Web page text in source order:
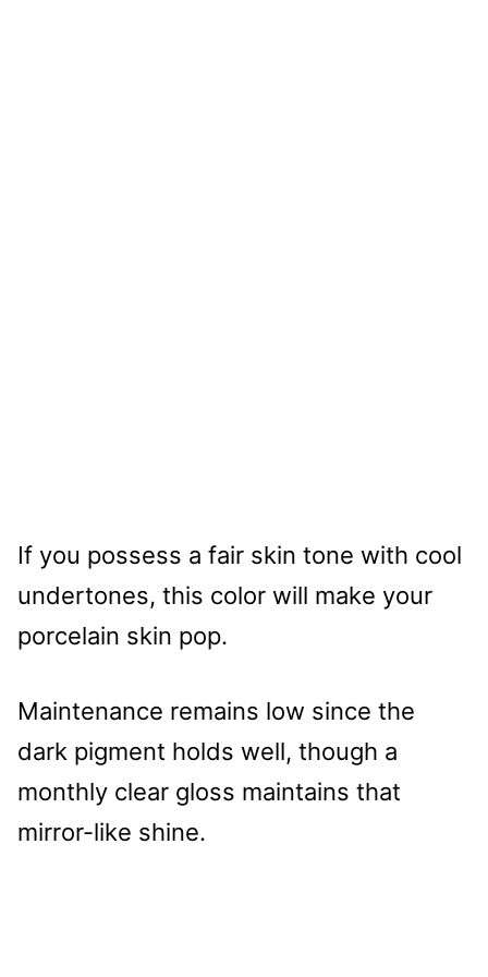
If you possess a fair skin tone with cool
undertones, this color will make your
porcelain skin pop.
Maintenance remains low since the
dark pigment holds well, though a
monthly clear gloss maintains that
mirror-like shine.